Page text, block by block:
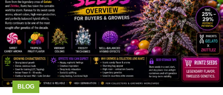
BLOG